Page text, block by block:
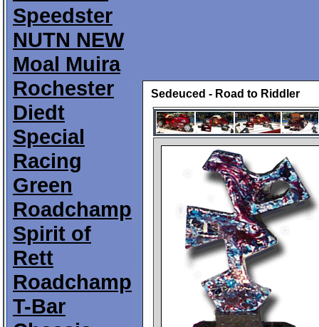
Speedster
NUTN NEW
Moal Muira
Rochester
Diedt
Special
Racing
Green
Roadchamp
Spirit of
Rett
Roadchamp
T-Bar
Sedeuced - Road to Riddler